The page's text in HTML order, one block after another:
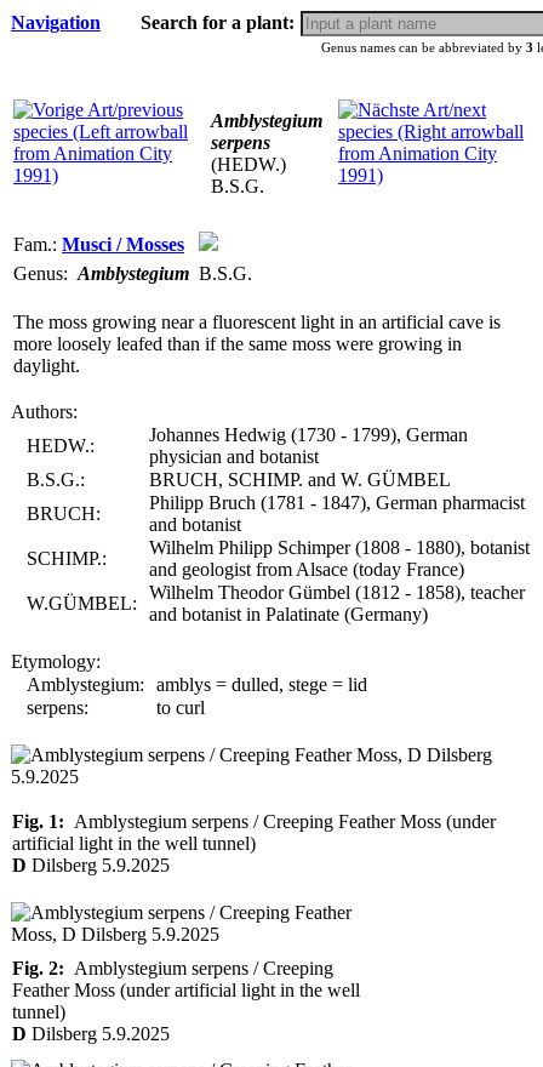
Navigation Search for a plant:
Genus names can be abbreviated by 3
Amblystegium
serpens
(HEDW.)
B.S.G.
Fam.: Musci / Mosses
Genus: Amblystegium B.S.G.
The moss growing near a fluorescent light in an artificial cave is
more loosely leafed than if the same moss were growing in
daylight.
Authors:
HEDW.:
Johannes Hedwig (1730 - 1799), German
physician and botanist
B.S.G.:
BRUCH, SCHIMP. and W. GÜMBEL
BRUCH:
Philipp Bruch (1781 - 1847), German pharmacist
and botanist
SCHIMP.:
Wilhelm Philipp Schimper (1808 - 1880), botanist
and geologist from Alsace (today France)
W.GÜMBEL:
Wilhelm Theodor Gümbel (1812 - 1858), teacher
and botanist in Palatinate (Germany)
Etymology:
Amblystegium:
amblys = dulled, stege = lid
serpens:
to curl
Fig. 1: Amblystegium serpens / Creeping Feather Moss (under
artificial light in the well tunnel)
D Dilsberg 5.9.2025
Fig. 2: Amblystegium serpens / Creeping
Feather Moss (under artificial light in the well
tunnel)
D Dilsberg 5.9.2025